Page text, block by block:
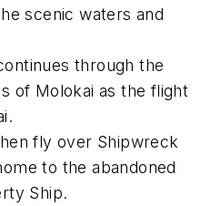
scenic waters and
through the
of Molokai as the flight
fly over Shipwreck
to the abandoned
Ship.